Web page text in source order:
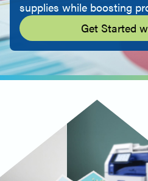
supplies while boosting
Get Started